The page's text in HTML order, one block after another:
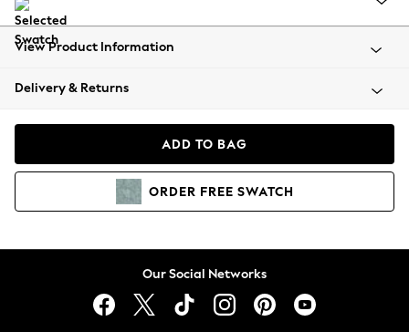
All Clothing
Beachwear
Coats & Jackets
Hoodies & Sweatshirts
Lingerie
View Product Information
Delivery & Returns
ADD TO BAG
ORDER FREE SWATCH
Our Social Networks